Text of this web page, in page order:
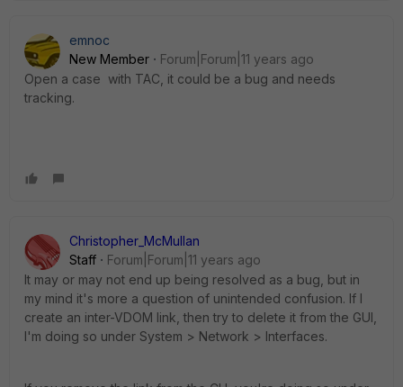
emnoc
New Member
Forum|Forum|11 years ago
Open a case with TAC, it could be a bug and needs
tracking.
Christopher_McMullan
Staff
Forum|Forum|11 years ago
It may or may not end up being resolved as a bug, but in
my mind it's more a question of unintended confusion. If I
create an inter-VDOM link, then try to delete it from the GUI,
I'm doing so under System > Network > Interfaces.